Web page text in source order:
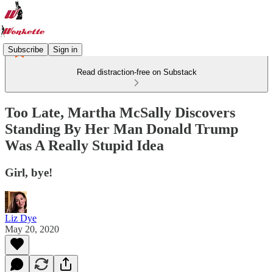
Subscribe Sign in
Read distraction-free on Substack
Too Late, Martha McSally Discovers
Standing By Her Man Donald Trump
Was A Really Stupid Idea
Girl, bye!
Liz Dye
May 20, 2020